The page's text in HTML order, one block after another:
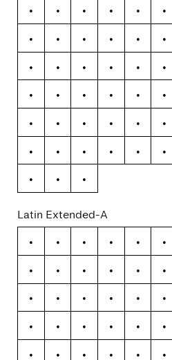
Á Â Ã Ä Å Æ
Ë
Ì Í Î Ï Ð
Õ
Ö × Ø Ù Ú
ß
à á â ã ä
é
ê ë ì í î
ó
ô õ ö ÷ ø
ý
þ ÿ
Latin Extended-A
Ā ā Ă ă Ą ą
Ċ
ċ Č č Ď ď
Ĕ
ĕ Ė ė Ę ę
Ğ
ğ Ġ ġ Ģ ģ
Ĩ
ĩ Ī ī Ĭ ĭ